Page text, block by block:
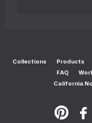
Collections Products
FAQ
California